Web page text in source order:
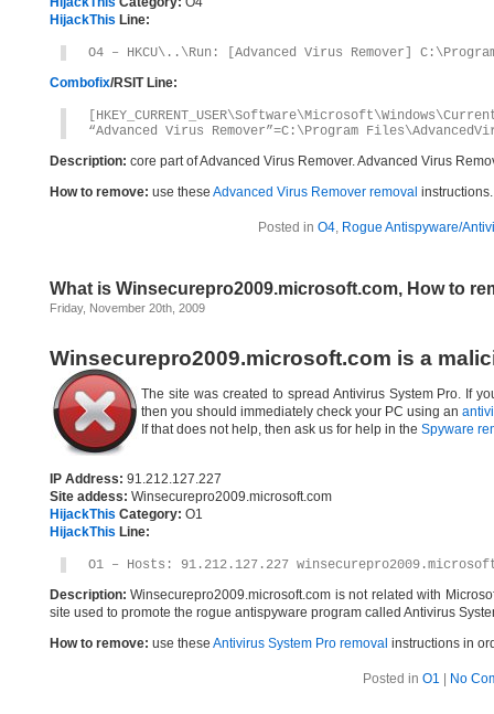
HijackThis Line:
O4 – HKCU\..\Run: [Advanced Virus Remover]
Combofix/RSIT Line:
“Advanced Virus Remover”=C:\Program
Description: core part of Advanced Virus Remover. Advanced Virus
How to remove: use these Advanced Virus Remover removal instructions.
Posted in O4, Rogue Antispyware/
What is Winsecurepro2009.microsoft.com, How to
Friday, November 20th, 2009
Winsecurepro2009.microsoft.com is a
The site was created to spread Antivirus System Pro. If
then you should immediately check your PC using an
If that does not help, then ask us for help in the Spyware
IP Address: 91.212.127.227
Site addess: Winsecurepro2009.microsoft.com
HijackThis Category: O1
HijackThis Line:
O1 – Hosts: 91.212.127.227
Description: Winsecurepro2009.microsoft.com is not related with
site used to promote the rogue antispyware program called Antivirus
How to remove: use these Antivirus System Pro removal instructions in
Posted in O1 No